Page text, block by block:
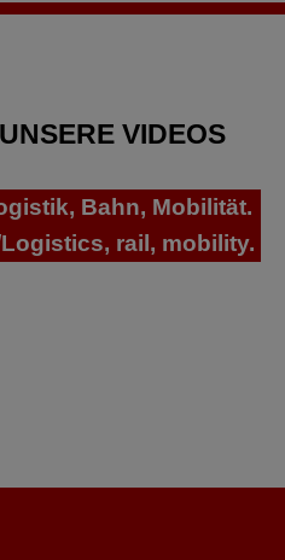
VIDEOS
Bahn, Mobilität.
rail, mobility.